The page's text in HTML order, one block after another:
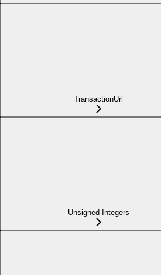
TransactionUrl
Unsigned Integers